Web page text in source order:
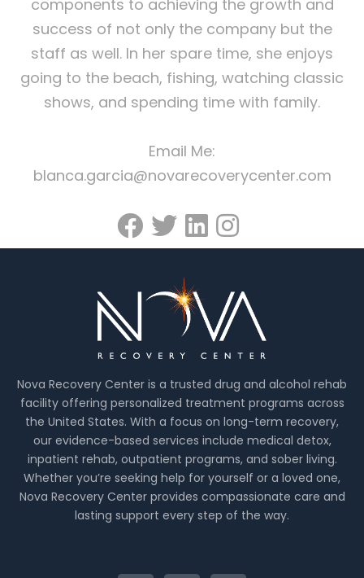
components to achieving the growth and
success of not only the company but the
staff as well. In her spare time, she enjoys
going to the beach, fishing, watching classic
shows, and spending time with family.
Email Me:
blanca.garcia@novarecoverycenter.com
Nova Recovery Center is a trusted drug and alcohol rehab
facility offering personalized treatment programs across
the United States. With a focus on long-term recovery,
our evidence-based services include medical detox,
inpatient rehab, outpatient programs, and sober living.
Whether you’re seeking help for yourself or a loved one,
Nova Recovery Center provides compassionate care and
lasting support every step of the way.